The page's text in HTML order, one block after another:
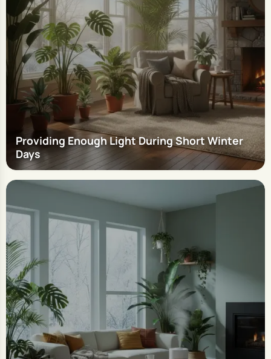
Providing Enough Light During Short Winter
Days